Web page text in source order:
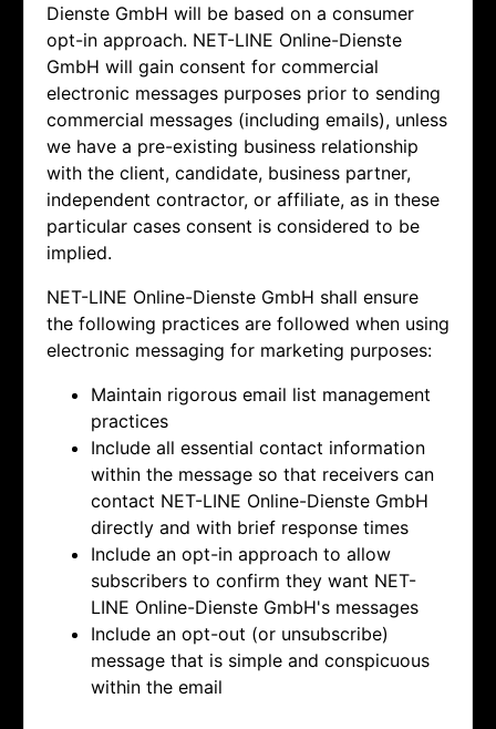
Dienste GmbH will be based on a consumer
opt-in approach. NET-LINE Online-Dienste
GmbH will gain consent for commercial
electronic messages purposes prior to sending
commercial messages (including emails), unless
we have a pre-existing business relationship
with the client, candidate, business partner,
independent contractor, or affiliate, as in these
particular cases consent is considered to be
implied.
NET-LINE Online-Dienste GmbH shall ensure
the following practices are followed when using
electronic messaging for marketing purposes:
Maintain rigorous email list management
practices
Include all essential contact information
within the message so that receivers can
contact NET-LINE Online-Dienste GmbH
directly and with brief response times
Include an opt-in approach to allow
subscribers to confirm they want NET-
LINE Online-Dienste GmbH's messages
Include an opt-out (or unsubscribe)
message that is simple and conspicuous
within the email